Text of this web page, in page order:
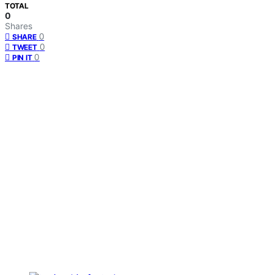
TOTAL
0
Shares
SHARE 0
TWEET 0
PIN IT 0